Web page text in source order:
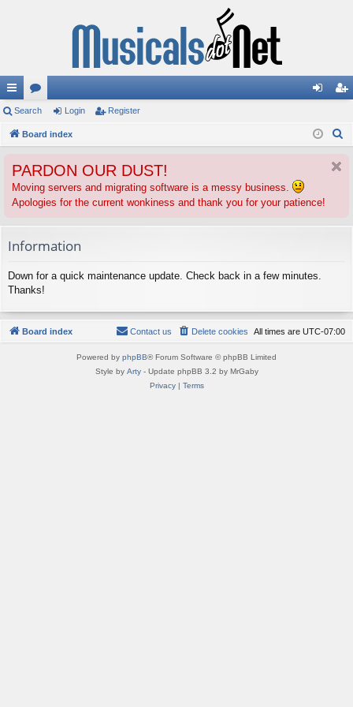
ui
ck
ks
or
u
s
in ist
Search Login Register
Board index
PARDON OUR DUST!
Moving servers and migrating software is a messy business.
Apologies for the current wonkiness and thank you for your patience!
Information
Down for a quick maintenance update. Check back in a few minutes.
Thanks!
Board index All times are UTC-07:00
Delete cookies
Contact us
Powered by phpBB® Forum Software © phpBB Limited
Style by Arty- Update phpBB 3.2 by MrGaby
Privacy| Terms